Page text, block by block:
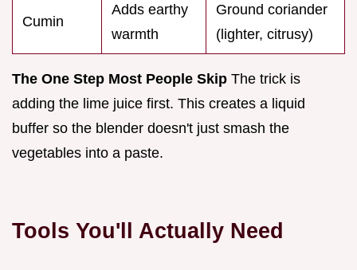
Cumin
Adds earthy
warmth
Ground coriander
(lighter, citrusy)
The One Step Most People Skip The trick is
adding the lime juice first. This creates a liquid
buffer so the blender doesn't just smash the
vegetables into a paste.
Tools You'll Actually Need